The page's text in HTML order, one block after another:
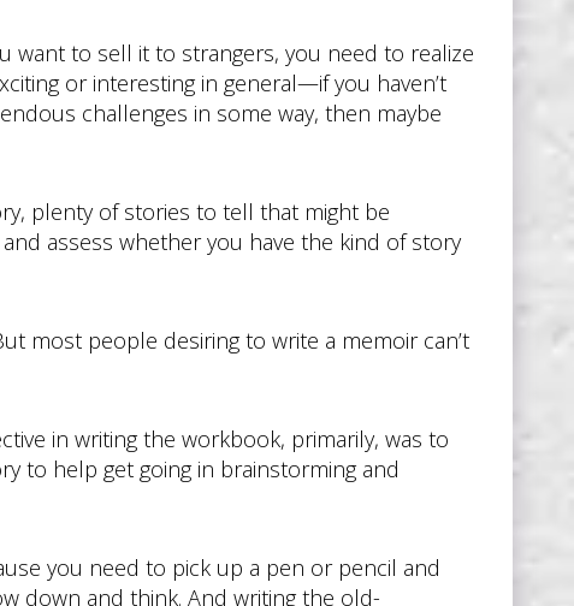
want to sell it to strangers, you need to realize
or interesting in general—if you haven’t
challenges in some way, then maybe
plenty of stories to tell that might be
assess whether you have the kind of story
most people desiring to write a memoir can’t
in writing the workbook, primarily, was to
to help get going in brainstorming and
you need to pick up a pen or pencil and
down and think. And writing the old-